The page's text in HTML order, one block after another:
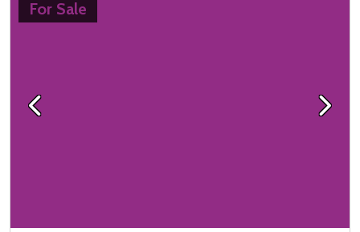
For Sale
Previous Next